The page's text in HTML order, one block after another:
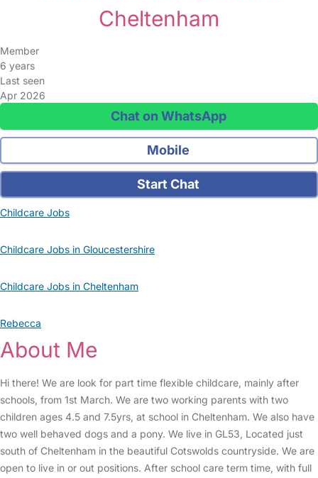
Cheltenham
Member
6 years
Last seen
Apr 2026
Chat on WhatsApp
Mobile
Start Chat
Childcare Jobs
Childcare Jobs in Gloucestershire
Childcare Jobs in Cheltenham
Rebecca
About Me
Hi there! We are look for part time flexible childcare, mainly after
schools, from 1st March. We are two working parents with two
children ages 4.5 and 7.5yrs, at school in Cheltenham. We also have
two well behaved dogs and a pony. We live in GL53, Located just
south of Cheltenham in the beautiful Cotswolds countryside. We are
open to live in or out positions. After school care term time, with full